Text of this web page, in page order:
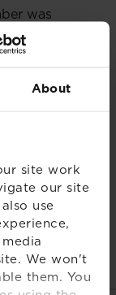
About
site work
our site
use
We won't
them. You
was
since
has been
also
down as gilt